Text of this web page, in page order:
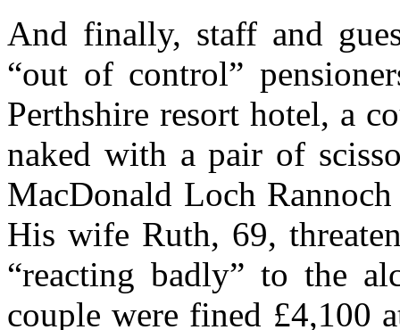
And finally, staff and
“out of control”
Perthshire resort hotel, a
naked with a pair of
MacDonald Loch
His wife Ruth, 69,
“reacting badly” to the
couple were fined £4,100